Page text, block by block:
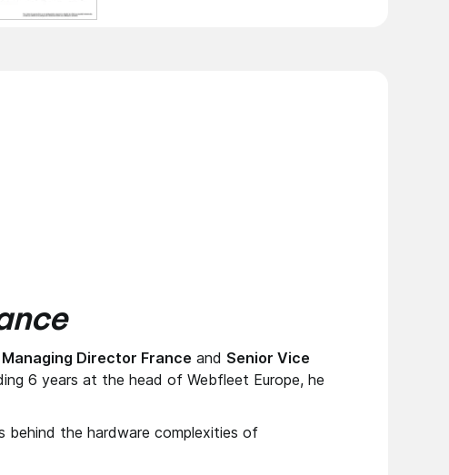
Managing Director France and Senior Vice
6 years at the head of Webfleet Europe, he
behind the hardware complexities of